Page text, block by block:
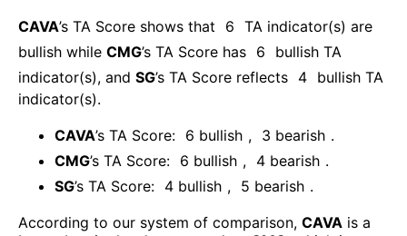
CAVA’s TA Score shows that 6 TA indicator(s) are
bullish while CMG’s TA Score has 6
bullish TA
indicator(s), and SG’s TA Score reflects 4 bullish TA
indicator(s).
CAVA’s TA Score: 6 bullish , 3 bearish .
CMG’s TA Score: 6 bullish , 4 bearish .
SG’s TA Score: 4 bullish , 5 bearish .
According to our system of comparison, CAVA is a